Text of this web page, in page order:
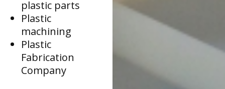
plastic parts
Plastic
machining
Plastic
Fabrication
Company